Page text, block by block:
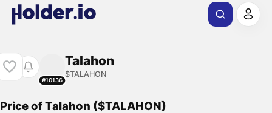
#10136
Talahon
$TALAHON
Price of Talahon ($TALAHON)